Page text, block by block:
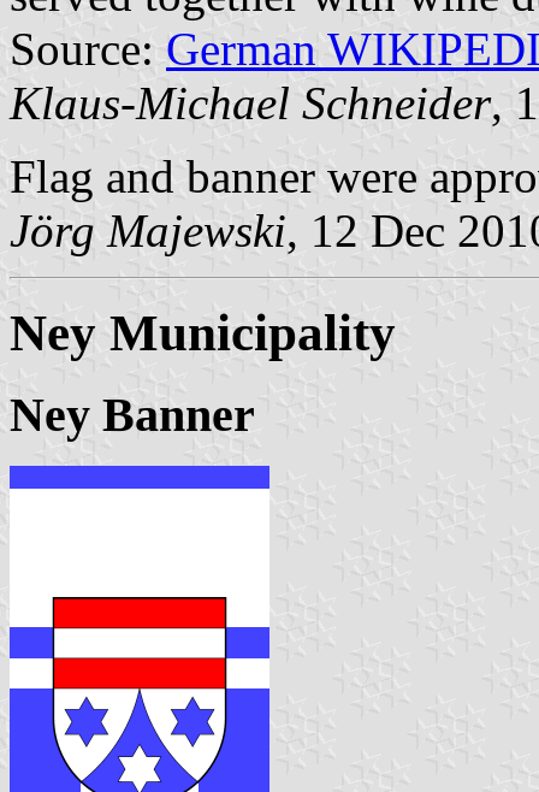
Source: German
Klaus-Michael Schneider,
Flag and banner were
Jörg Majewski, 12 Dec
Ney Municipality
Ney Banner